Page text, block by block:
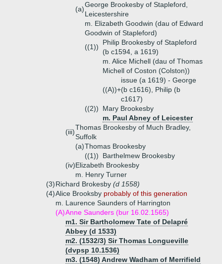
(a)
George Brookesby of Stapleford,
Leicestershire
m. Elizabeth Goodwin (dau of Edward
Goodwin of Stapleford)
((1))
Philip Brookesby of Stapleford
(b c1594, a 1619)
m. Alice Michell (dau of Thomas
Michell of Coston (Colston))
((A))+
issue (a 1619) - George
(b c1616), Philip (b
c1617)
((2))
Mary Brookesby
m. Paul Abney of Leicester
(iii)
Thomas Brookesby of Much Bradley,
Suffolk
(a)Thomas Brookesby
((1))
Barthelmew Brookesby
(iv)Elizabeth Brookesby
m. Henry Turner
(3)Richard Brokesby (d 1558)
(4)Alice Brooksby probably of this generation
m. Laurence Saunders of Harrington
(A)Anne Saunders (bur 16.02.1565)
m1. Sir Bartholomew Tate of Delapré
Abbey (d 1533)
m2. (1532/3) Sir Thomas Longueville
(dvpsp 10.1536)
m3. (1548) Andrew Wadham of Merrifield